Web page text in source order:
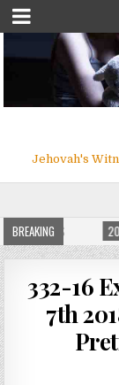
Jehovah's
BREAKING
MILLIONS
332-16
7th